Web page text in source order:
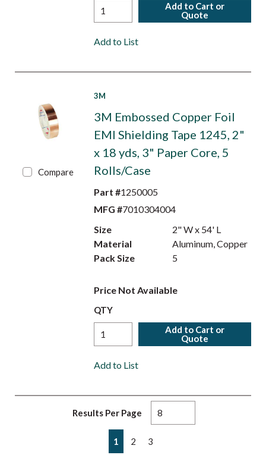
Add to Cart or
Quote
Add to List
Compare
3M
3M Embossed Copper Foil
EMI Shielding Tape 1245, 2"
x 18 yds, 3" Paper Core, 5
Rolls/Case
Part #1250005
MFG #7010304004
Size
2" W x 54' L
Material
Aluminum, Copper
Pack Size
5
Price Not Available
QTY
Add to Cart or
Quote
Add to List
Results Per Page
Previous page
1 2 3